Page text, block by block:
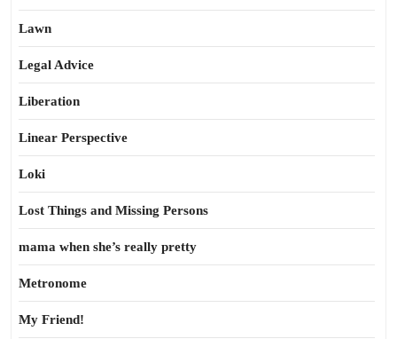
Lawn
Legal Advice
Liberation
Linear Perspective
Loki
Lost Things and Missing Persons
mama when she’s really pretty
Metronome
My Friend!